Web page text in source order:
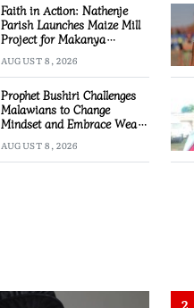
Faith in Action: Nathenje
Parish Launches Maize Mill
Project for Makanya
AUGUST 8, 2026
Prophet Bushiri Challenges
Malawians to Change
Mindset and Embrace Wealth
AUGUST 8, 2026
2